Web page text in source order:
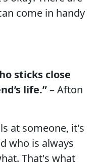
come in handy
sticks close
life.”– Afton
at someone, it's
who is always
That's what